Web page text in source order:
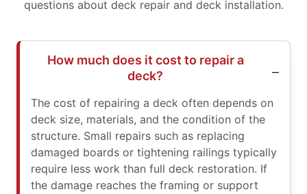
questions about deck repair and deck installation.
How much does it cost to repair a
deck?
The cost of repairing a deck often depends on
deck size, materials, and the condition of the
structure. Small repairs such as replacing
damaged boards or tightening railings typically
require less work than full deck restoration. If
the damage reaches the framing or support